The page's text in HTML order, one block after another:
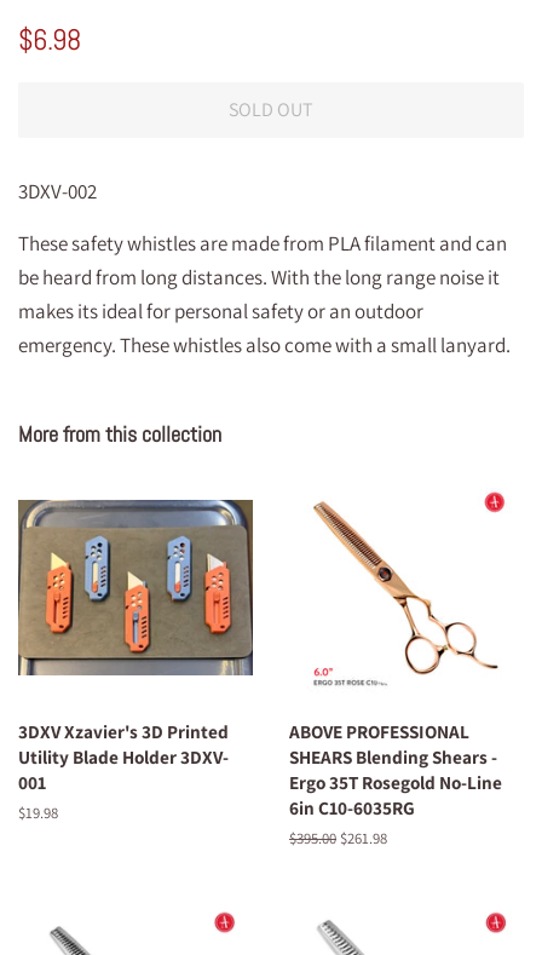
Regular
$6.98
SOLD OUT
3DXV-002
These safety whistles are made from PLA filament and can
be heard from long distances. With the long range noise it
makes its ideal for personal safety or an outdoor
emergency. These whistles also come with a small lanyard.
More from this collection
3DXV Xzavier's 3D Printed
Utility Blade Holder 3DXV-
001
Regular
$19.98
ABOVE PROFESSIONAL
SHEARS Blending Shears -
Ergo 35T Rosegold No-Line
6in C10-6035RG
Regular
$395.00 Sale
$261.98